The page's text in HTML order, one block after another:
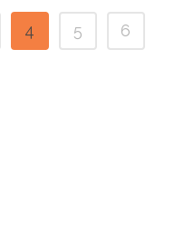
4 5 6